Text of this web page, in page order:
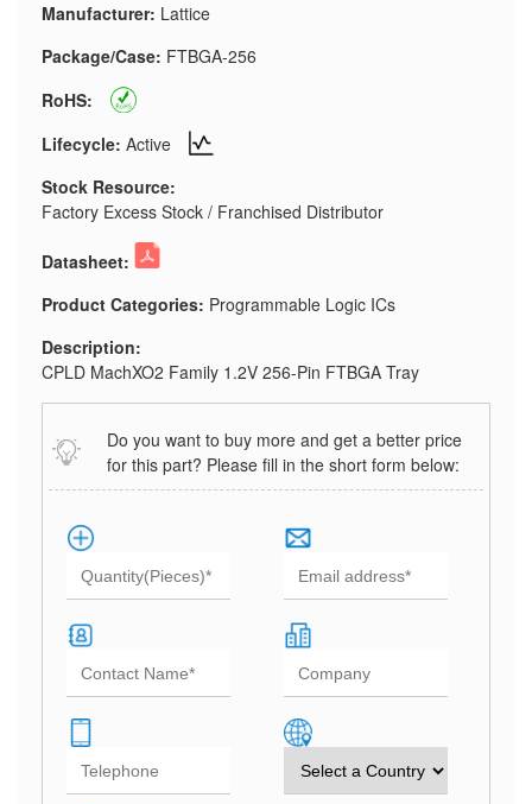
Manufacturer: Lattice
Package/Case: FTBGA-256
RoHS:
Lifecycle: Active
Stock Resource:
Factory Excess Stock / Franchised Distributor
Datasheet:
Product Categories: Programmable Logic ICs
Description:
CPLD MachXO2 Family 1.2V 256-Pin FTBGA Tray
Do you want to buy more and get a better price
for this part? Please fill in the short form below: